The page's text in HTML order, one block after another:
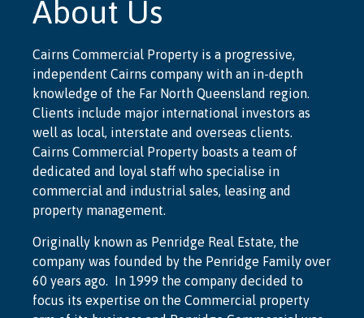
About Us
Cairns Commercial Property is a progressive,
independent Cairns company with an in-depth
knowledge of the Far North Queensland region.
Clients include major international investors as
well as local, interstate and overseas clients.
Cairns Commercial Property boasts a team of
dedicated and loyal staff who specialise in
commercial and industrial sales, leasing and
property management.
Originally known as Penridge Real Estate, the
company was founded by the Penridge Family over
60 years ago. In 1999 the company decided to
focus its expertise on the Commercial property